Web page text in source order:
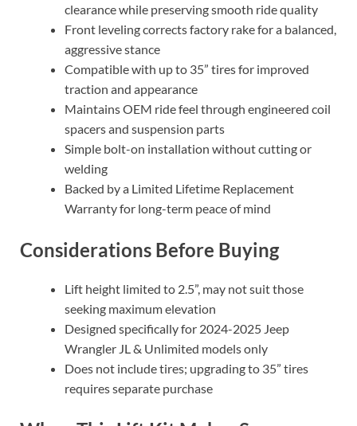
clearance while preserving smooth ride quality
Front leveling corrects factory rake for a balanced,
aggressive stance
Compatible with up to 35” tires for improved
traction and appearance
Maintains OEM ride feel through engineered coil
spacers and suspension parts
Simple bolt-on installation without cutting or
welding
Backed by a Limited Lifetime Replacement
Warranty for long-term peace of mind
Considerations Before Buying
Lift height limited to 2.5”, may not suit those
seeking maximum elevation
Designed specifically for 2024-2025 Jeep
Wrangler JL & Unlimited models only
Does not include tires; upgrading to 35” tires
requires separate purchase